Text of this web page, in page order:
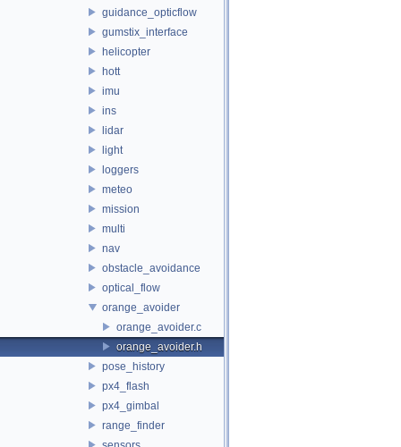
guidance_opticflow
gumstix_interface
helicopter
hott
imu
ins
lidar
light
loggers
meteo
mission
multi
nav
obstacle_avoidance
optical_flow
orange_avoider
orange_avoider.c
orange_avoider.h
pose_history
px4_flash
px4_gimbal
range_finder